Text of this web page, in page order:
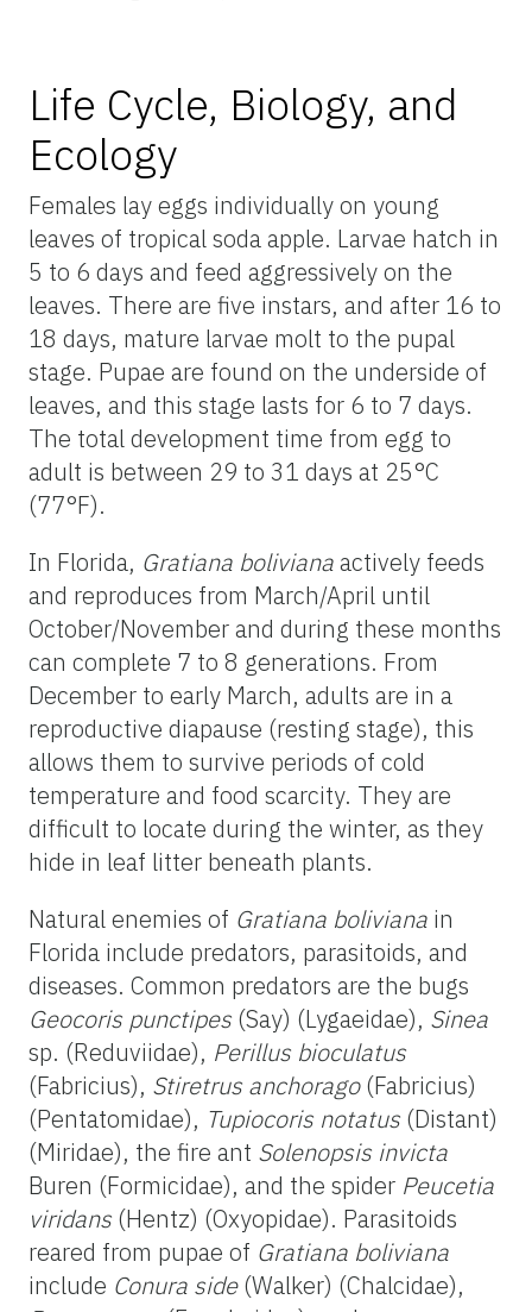
Life Cycle, Biology, and
Ecology
Females lay eggs individually on young
leaves of tropical soda apple. Larvae hatch in
5 to 6 days and feed aggressively on the
leaves. There are five instars, and after 16 to
18 days, mature larvae molt to the pupal
stage. Pupae are found on the underside of
leaves, and this stage lasts for 6 to 7 days.
The total development time from egg to
adult is between 29 to 31 days at 25°C
(77°F).
In Florida, Gratiana bolivianaactively feeds
and reproduces from March/April until
October/November and during these months
can complete 7 to 8 generations. From
December to early March, adults are in a
reproductive diapause (resting stage), this
allows them to survive periods of cold
temperature and food scarcity. They are
difficult to locate during the winter, as they
hide in leaf litter beneath plants.
Natural enemies of Gratiana boliviana in
Florida include predators, parasitoids, and
diseases. Common predators are the bugs
Geocoris punctipes (Say) (Lygaeidae), Sinea
sp. (Reduviidae), Perillus bioculatus
(Fabricius), Stiretrus anchorago(Fabricius)
(Pentatomidae), Tupiocoris notatus (Distant)
(Miridae), the fire ant Solenopsis invicta
Buren (Formicidae), and the spider Peucetia
viridans (Hentz) (Oxyopidae). Parasitoids
reared from pupae of Gratiana boliviana
include Conura side(Walker) (Chalcidae),